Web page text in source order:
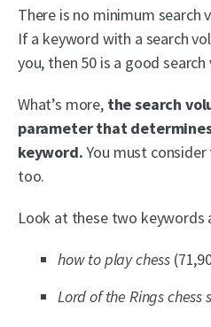
There is no minimum search
If a keyword with a search
you, then 50 is a good search
What’s more, the search
parameter that
keyword.You must
too.
Look at these two keywords
how to play chess
Lord of the Rings chess